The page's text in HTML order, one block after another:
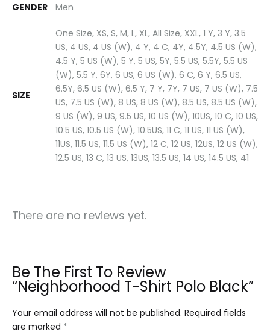
GENDER Men
SIZE
One Size, XS, S, M, L, XL, All Size, XXL, 1 Y, 3 Y, 3.5
US, 4 US, 4 US (W), 4 Y, 4 C, 4Y, 4.5Y, 4.5 US (W),
4.5 Y, 5 US (W), 5 Y, 5 US, 5Y, 5.5 US, 5.5Y, 5.5 US
(W), 5.5 Y, 6Y, 6 US, 6 US (W), 6 C, 6 Y, 6.5 US,
6.5Y, 6.5 US (W), 6.5 Y, 7 Y, 7Y, 7 US, 7 US (W), 7.5
US, 7.5 US (W), 8 US, 8 US (W), 8.5 US, 8.5 US (W),
9 US (W), 9 US, 9.5 US, 10 US (W), 10US, 10 C, 10 US,
10.5 US, 10.5 US (W), 10.5US, 11 C, 11 US, 11 US (W),
11US, 11.5 US, 11.5 US (W), 12 C, 12 US, 12US, 12 US (W),
12.5 US, 13 C, 13 US, 13US, 13.5 US, 14 US, 14.5 US, 41
There are no reviews yet.
Be The First To Review
“Neighborhood T-Shirt Polo Black”
Your email address will not be published. Required fields
are marked *